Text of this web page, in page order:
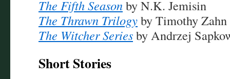
The Fifth Seasonby N.K. Jemisin
The Thrawn Trilogyby Timothy Zahn
The Witcher Seriesby Andrzej
Short Stories